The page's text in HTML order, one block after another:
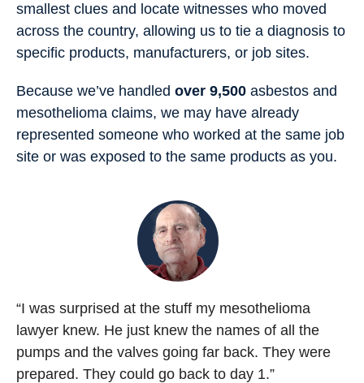
smallest clues and locate witnesses who moved
across the country, allowing us to tie a diagnosis to
specific products, manufacturers, or job sites.
Because we’ve handled over 9,500 asbestos and
mesothelioma claims, we may have already
represented someone who worked at the same job
site or was exposed to the same products as you.
“I was surprised at the stuff my mesothelioma
lawyer knew. He just knew the names of all the
pumps and the valves going far back. They were
prepared. They could go back to day 1.”